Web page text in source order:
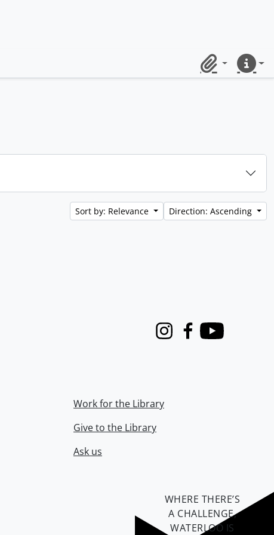
ClipboardQuick
Sort by: Relevance Direction: Ascending
InstagramFacebook
Youtube
Work for the Library
Give to the Library
Ask us
WHERE THERE’S
A CHALLENGE,
WATERLOO IS